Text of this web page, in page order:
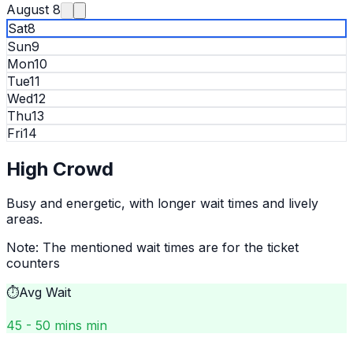
August 8
Sat8
Sun9
Mon10
Tue11
Wed12
Thu13
Fri14
High Crowd
Busy and energetic, with longer wait times and lively
areas.
Note: The mentioned wait times are for the ticket
counters
⏱️Avg Wait
45 - 50 mins min